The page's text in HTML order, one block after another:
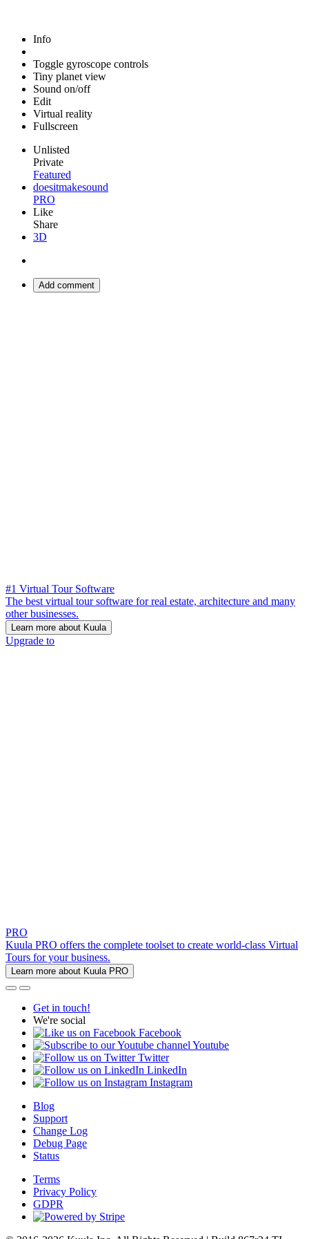
Info
Toggle gyroscope controls
Tiny planet view
Sound on/off
Edit
Virtual reality
Fullscreen
Unlisted
Private
Featured
doesitmakesound
PRO
Like
Share
3D
Add comment
#1 Virtual Tour Software
The best virtual tour software for real estate, architecture and many
other businesses.
Learn more about Kuula
Upgrade to
PRO
Kuula PRO offers the complete toolset to create world-class Virtual
Tours for your business.
Learn more about Kuula PRO
Get in touch!
We're social
Facebook
Youtube
Twitter
LinkedIn
Instagram
Blog
Support
Change Log
Debug Page
Status
Terms
Privacy Policy
GDPR